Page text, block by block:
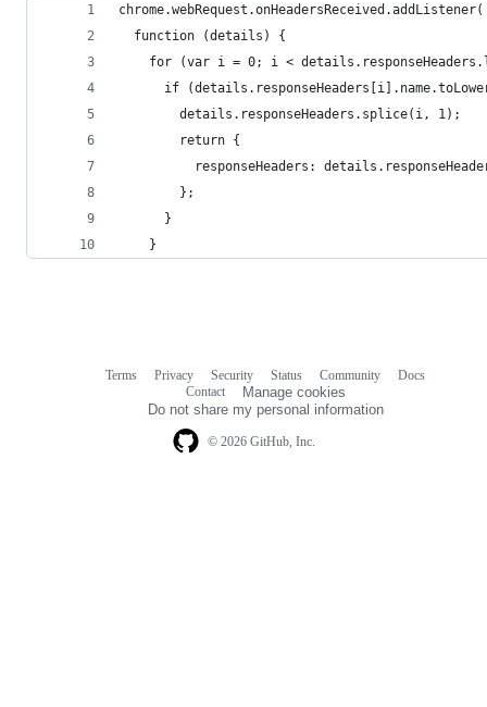
chrome.webRequest.onHeadersReceived.addListener(
  function (details) {
for (var i = 0; i <
if
        details.responseHeaders.splice(i, 1);
        return {
responseHeaders:
        };
      }
    }
© 2026 GitHub, Inc.
Terms Privacy Security Status Community
Docs
Contact
Manage cookies
Do not share my personal information